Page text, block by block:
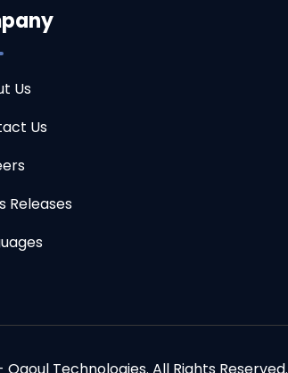
Us
Us
Releases